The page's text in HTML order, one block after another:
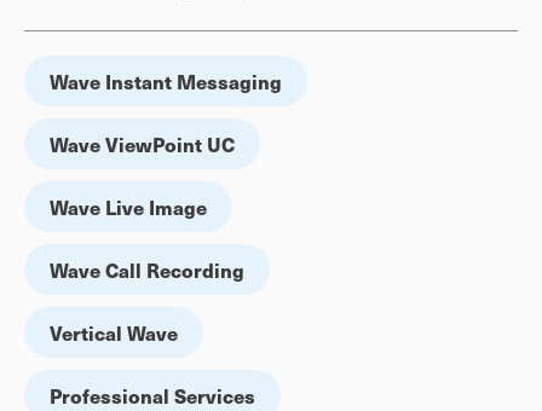
Wave Instant Messaging
Wave ViewPoint UC
Wave Live Image
Wave Call Recording
Vertical Wave
Professional Services